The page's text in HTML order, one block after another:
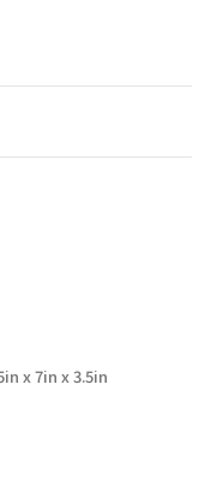
x 7in x 3.5in